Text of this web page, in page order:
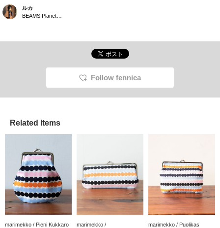
SIZE
ルカ
Follow fennica
Related Items
marimekko / Pieni Kukkaro
marimekko /
marimekko / Puolikas